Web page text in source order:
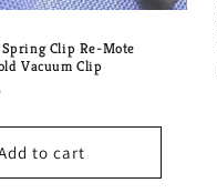
Clip Re-Mote
Vacuum Clip
to cart